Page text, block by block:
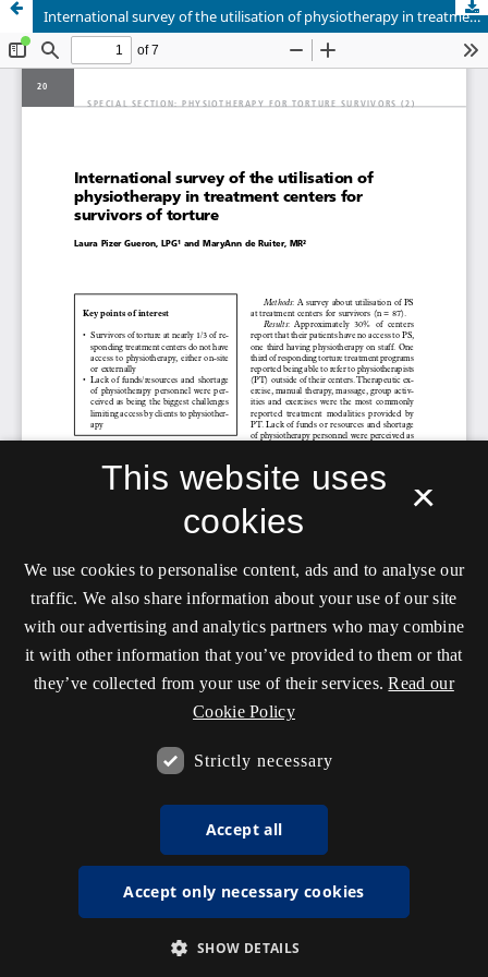
International survey of the utilisation of physiotherapy in treatment centers for survivors of torture
×
This website uses
cookies
We use cookies to personalise content, ads and to analyse our
traffic. We also share information about your use of our site
with our advertising and analytics partners who may combine
it with other information that you’ve provided to them or that
they’ve collected from your use of their services. Read our
Cookie Policy
Strictly necessary
Accept all
Accept only necessary cookies
SHOW DETAILS